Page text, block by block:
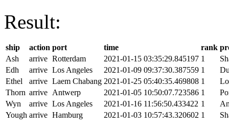
Result:
ship action port time rank
Ash
arrive Rotterdam 2021-01-15 03:35:29.845197 1
Edh
arrive Los Angeles 2021-01-09 09:37:30.387559 1
Ethel
arrive Laem Chabang 2021-01-25 05:40:35.469808 1
Thorn arrive Antwerp 2021-01-05 10:50:07.723586 1
Wyn
arrive Los Angeles 2021-01-16 11:56:50.433422 1
Yough arrive Hamburg 2021-01-03 10:57:43.320602 1